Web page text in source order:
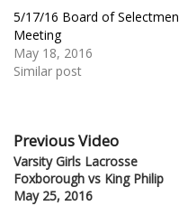
5/17/16 Board of Selectmen
Meeting
May 18, 2016
Similar post
Previous Video
Varsity Girls Lacrosse
Foxborough vs King Philip
May 25, 2016